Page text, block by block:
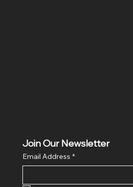
Join Our Newsletter
Email Address *